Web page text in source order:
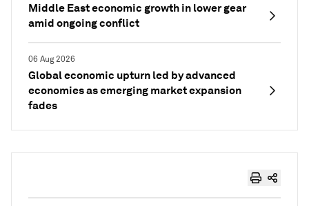
Middle East economic growth in lower gear
amid ongoing conflict
06 Aug 2026
Global economic upturn led by advanced
economies as emerging market expansion
fades